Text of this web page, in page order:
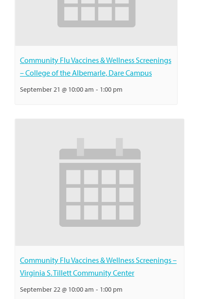
Community Flu Vaccines & Wellness Screenings
– College of the Albemarle, Dare Campus
September 21 @ 10:00 am - 1:00 pm
Community Flu Vaccines & Wellness Screenings –
Virginia S. Tillett Community Center
September 22 @ 10:00 am - 1:00 pm